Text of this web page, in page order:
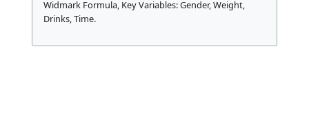
Widmark Formula, Key Variables: Gender, Weight,
Drinks, Time.